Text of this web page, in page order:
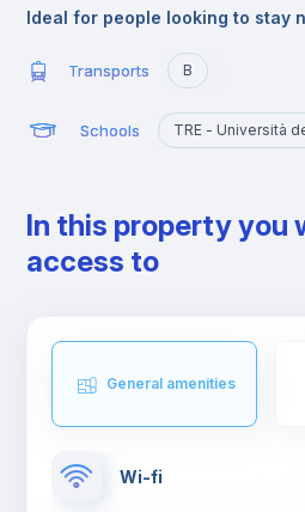
of clubs, bars and restaurants,
Ideal for people looking to stay
Transports B
Schools TRE - Università
In this property you
access to
General amenities
Wi-fi